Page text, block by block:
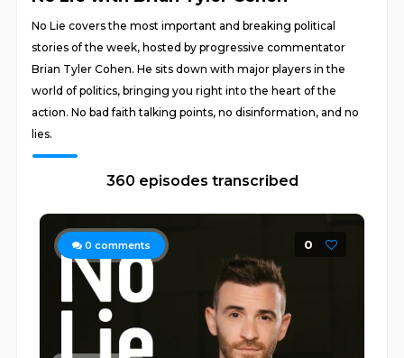
No Lie covers the most important and breaking political
stories of the week, hosted by progressive commentator
Brian Tyler Cohen. He sits down with major players in the
world of politics, bringing you right into the heart of the
action. No bad faith talking points, no disinformation, and no
lies.
360 episodes transcribed
0 comments 0